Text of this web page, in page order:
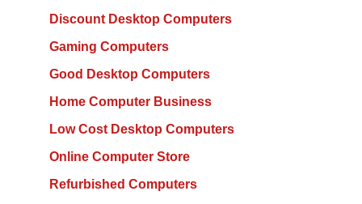
Discount Desktop Computers
Gaming Computers
Good Desktop Computers
Home Computer Business
Low Cost Desktop Computers
Online Computer Store
Refurbished Computers